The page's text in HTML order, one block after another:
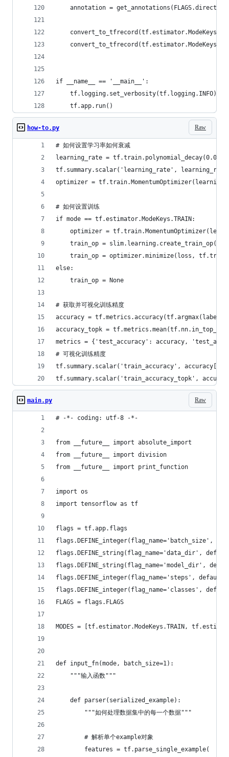
annotation =
if __name__ == '__main__':
    tf.logging.set_verbosity(tf.logging.INFO)
    tf.app.run()
Raw
how-to.py
# 如何设置学习率如何衰减
learning_rate =
tf.summary.scalar('learning_rate',
optimizer =
# 如何设置训练
if mode == tf.estimator.ModeKeys.TRAIN:
optimizer =
train_op =
train_op = optimizer.minimize(loss,
else:
    train_op = None
# 获取并可视化训练精度
accuracy =
accuracy_topk =
metrics = {'test_accuracy': accuracy,
# 可视化训练精度
tf.summary.scalar('train_accuracy', accuracy[1])
tf.summary.scalar('train_accuracy_topk',
Raw
main.py
# -*- coding: utf-8 -*-
from __future__ import absolute_import
from __future__ import division
from __future__ import print_function
import os
import tensorflow as tf
flags = tf.app.flags
flags.DEFINE_integer(flag_name='batch_size',
flags.DEFINE_string(flag_name='data_dir',
flags.DEFINE_string(flag_name='model_dir',
flags.DEFINE_integer(flag_name='steps',
flags.DEFINE_integer(flag_name='classes',
FLAGS = flags.FLAGS
MODES = [tf.estimator.ModeKeys.TRAIN,
def input_fn(mode, batch_size=1):
    """输入函数"""
    def parser(serialized_example):
        """如何处理数据集中的每一个数据"""
        # 解析单个example对象
        features = tf.parse_single_example(